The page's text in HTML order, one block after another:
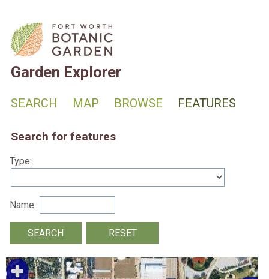
Garden Explorer
SEARCH MAP BROWSE FEATURES
Search for features
Type:
Name: